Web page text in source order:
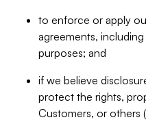
to enforce or apply
agreements,
purposes; and
if we believe
protect the rights,
Customers, or others